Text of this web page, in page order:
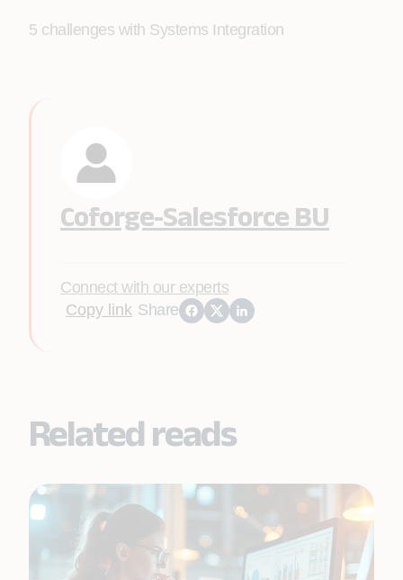
5 challenges with Systems Integration
Coforge-Salesforce BU
Connect with our experts
Copy link Share
Related reads